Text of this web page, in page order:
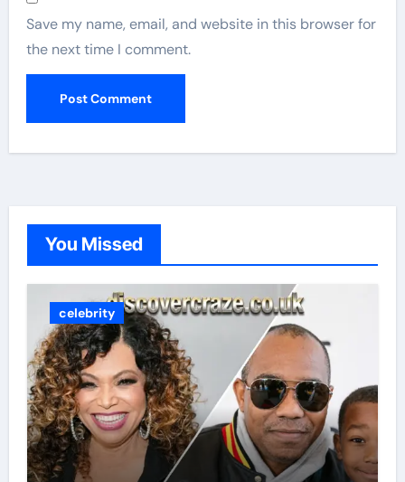
Save my name, email, and website in this browser for
the next time I comment.
You Missed
celebrity